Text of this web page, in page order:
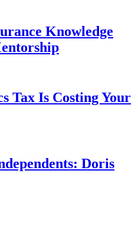
Knowledge
Tax Is Costing Your
Doris